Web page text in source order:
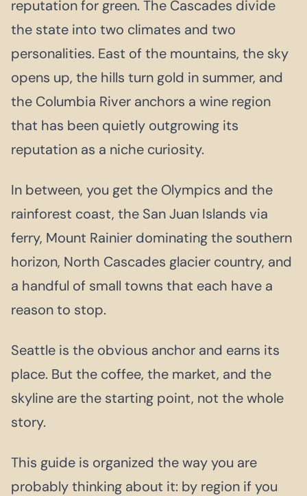
reputation for green. The Cascades divide
the state into two climates and two
personalities. East of the mountains, the sky
opens up, the hills turn gold in summer, and
the Columbia River anchors a wine region
that has been quietly outgrowing its
reputation as a niche curiosity.
In between, you get the Olympics and the
rainforest coast, the San Juan Islands via
ferry, Mount Rainier dominating the southern
horizon, North Cascades glacier country, and
a handful of small towns that each have a
reason to stop.
Seattle is the obvious anchor and earns its
place. But the coffee, the market, and the
skyline are the starting point, not the whole
story.
This guide is organized the way you are
probably thinking about it: by region if you